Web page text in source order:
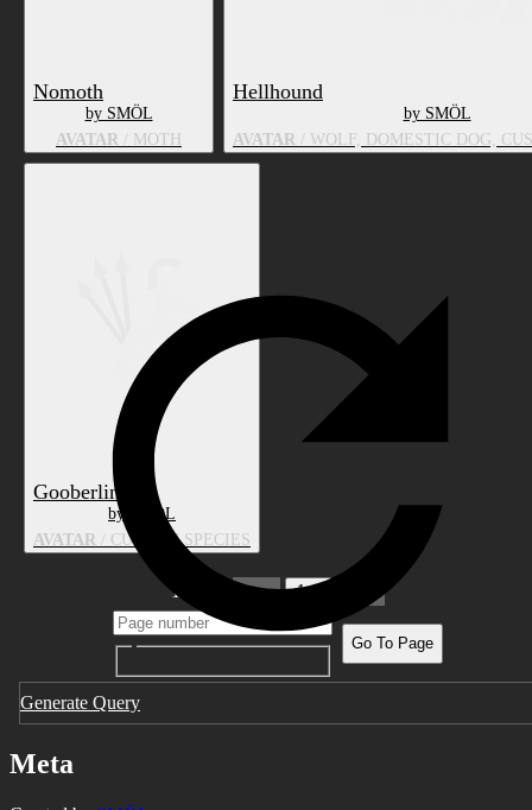
Nomoth
by SMÖL
AVATAR / MOTH
Hellhound
by SMÖL
AVATAR / WOLF, DOMESTIC DOG,
Gooberlin
by SMÖL
AVATAR / CUSTOM SPECIES
1 pages 1
Go To Page
Generate Query
Meta